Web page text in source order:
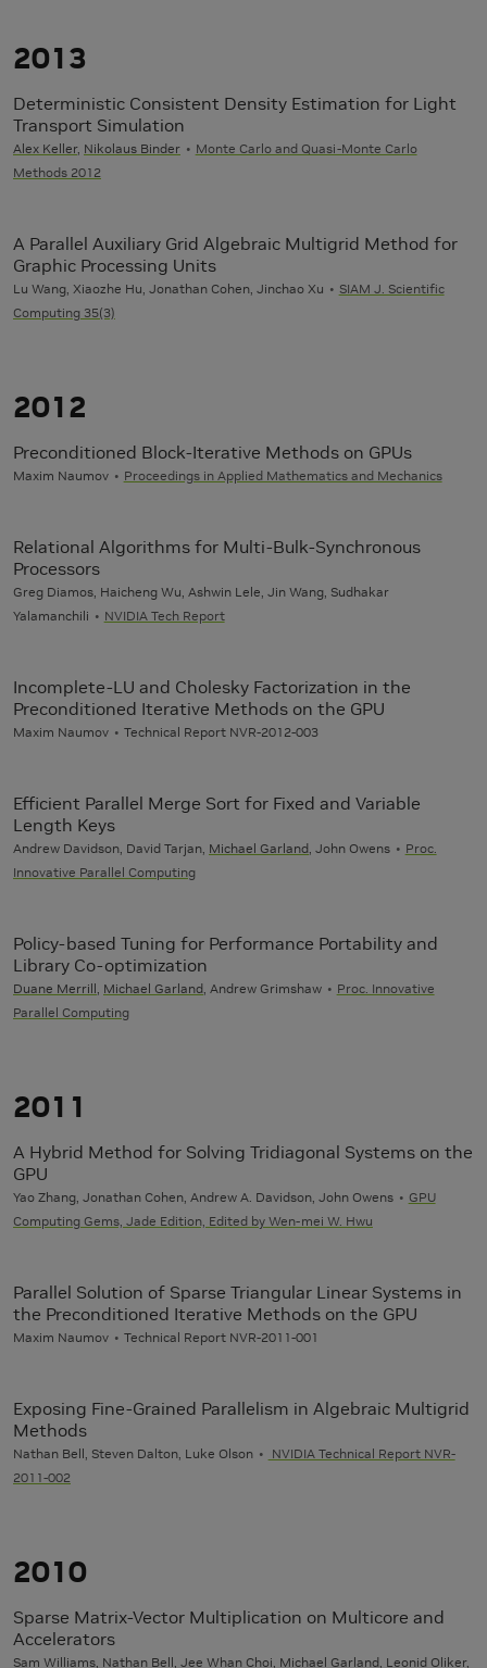
2013
Deterministic Consistent Density Estimation for Light
Transport Simulation
Alex Keller, Nikolaus Binder
Monte Carlo and Quasi-Monte Carlo
Methods 2012
A Parallel Auxiliary Grid Algebraic Multigrid Method for
Graphic Processing Units
Lu Wang, Xiaozhe Hu, Jonathan Cohen, Jinchao Xu
SIAM J. Scientific
Computing 35(3)
2012
Preconditioned Block-Iterative Methods on GPUs
Maxim Naumov Proceedings in Applied Mathematics and Mechanics
Relational Algorithms for Multi-Bulk-Synchronous
Processors
Greg Diamos, Haicheng Wu, Ashwin Lele, Jin Wang, Sudhakar
Yalamanchili
NVIDIA Tech Report
Incomplete-LU and Cholesky Factorization in the
Preconditioned Iterative Methods on the GPU
Maxim Naumov Technical Report NVR-2012-003
Efficient Parallel Merge Sort for Fixed and Variable
Length Keys
Andrew Davidson, David Tarjan, Michael Garland , John Owens
Proc.
Innovative Parallel Computing
Policy-based Tuning for Performance Portability and
Library Co-optimization
Duane Merrill Michael Garland , Andrew Grimshaw
Proc. Innovative
Parallel Computing
2011
A Hybrid Method for Solving Tridiagonal Systems on the
GPU
Yao Zhang, Jonathan Cohen, Andrew A. Davidson, John Owens
GPU
Computing Gems, Jade Edition, Edited by Wen-mei W. Hwu
Parallel Solution of Sparse Triangular Linear Systems in
the Preconditioned Iterative Methods on the GPU
Maxim Naumov Technical Report NVR-2011-001
Exposing Fine-Grained Parallelism in Algebraic Multigrid
Methods
Nathan Bell, Steven Dalton, Luke Olson
NVIDIA Technical Report NVR-
2011-002
2010
Sparse Matrix-Vector Multiplication on Multicore and
Accelerators
Sam Williams, Nathan Bell, Jee Whan Choi, Michael Garland , Leonid Oliker,